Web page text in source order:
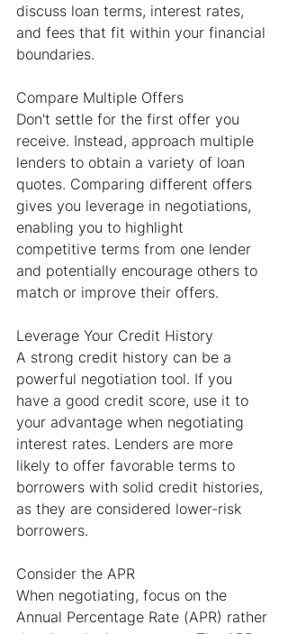
discuss loan terms, interest rates,
and fees that fit within your financial
boundaries.
Compare Multiple Offers
Don't settle for the first offer you
receive. Instead, approach multiple
lenders to obtain a variety of loan
quotes. Comparing different offers
gives you leverage in negotiations,
enabling you to highlight
competitive terms from one lender
and potentially encourage others to
match or improve their offers.
Leverage Your Credit History
A strong credit history can be a
powerful negotiation tool. If you
have a good credit score, use it to
your advantage when negotiating
interest rates. Lenders are more
likely to offer favorable terms to
borrowers with solid credit histories,
as they are considered lower-risk
borrowers.
Consider the APR
When negotiating, focus on the
Annual Percentage Rate (APR) rather